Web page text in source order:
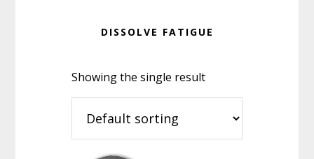
DISSOLVE FATIGUE
Showing the single result